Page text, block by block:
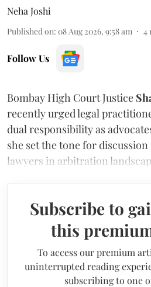
Neha Joshi
Published on: 08 Aug 2026, 9:58 am 4
Follow Us
Bombay High Court Justice
recently urged legal
dual responsibility as
she set the tone for
lawyers in arbitration
Subscribe to
this
To access our premium
uninterrupted reading
subscribing to one